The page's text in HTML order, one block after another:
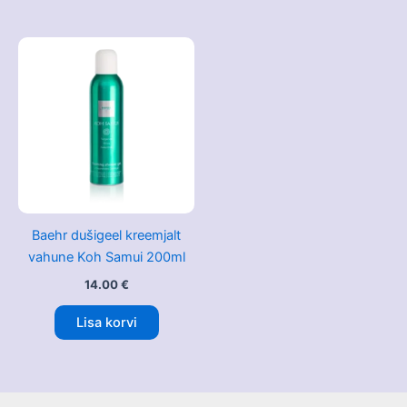
Baehr dušigeel kreemjalt
vahune Koh Samui 200ml
14.00€
Lisa korvi